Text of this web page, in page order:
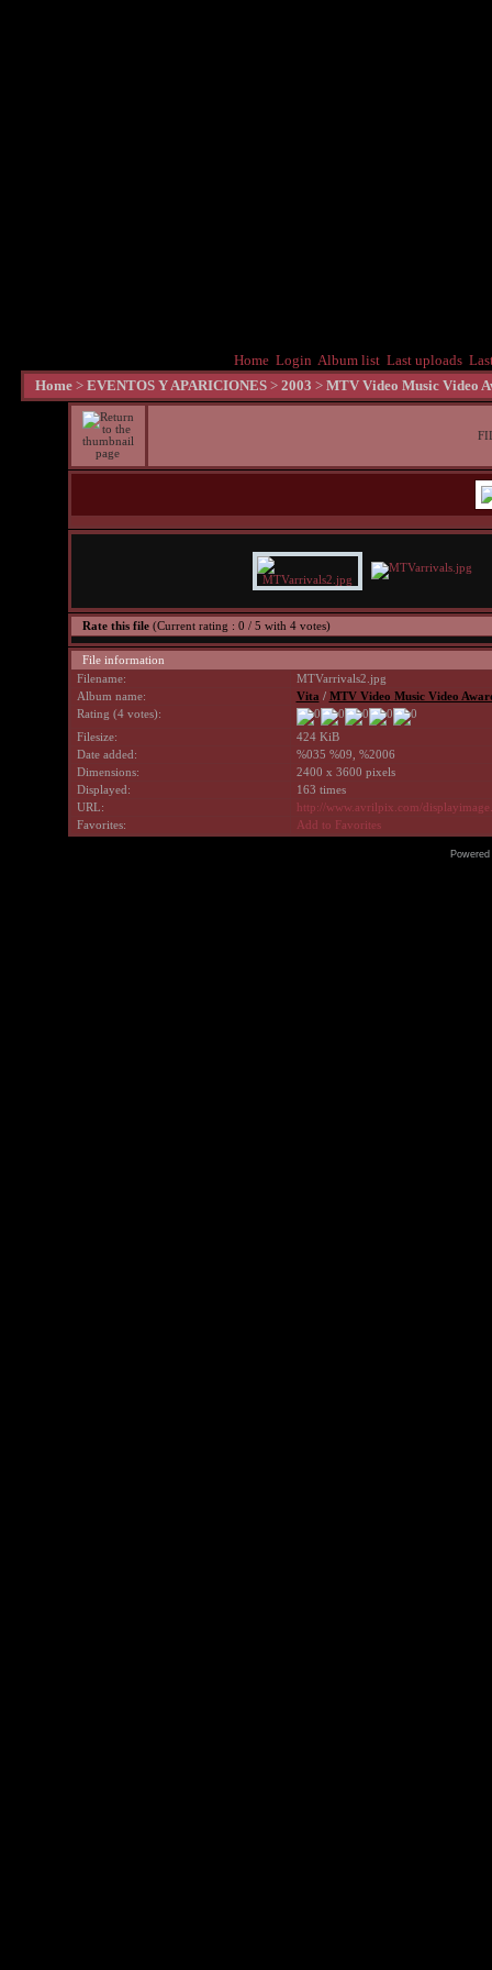
Home Login Album list Last uploads
Home > EVENTOS Y APARICIONES > 2003 > MTV Video Music Video
Rate this file (Current rating : 0 / 5 with 4 votes)
File information
Filename:
MTVarrivals2.jpg
Album name:
Vita / MTV Video Music Video
Rating (4 votes):
Filesize:
424 KiB
Date added:
%035 %09, %2006
Dimensions:
2400 x 3600 pixels
Displayed:
163 times
URL:
http://www.avrilpix.com/
Favorites:
Add to Favorites